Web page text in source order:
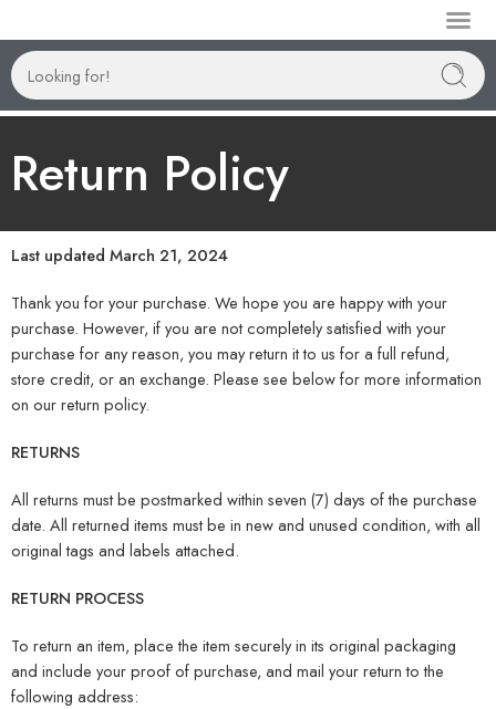
Return Policy
Last updated March 21, 2024
Thank you for your purchase. We hope you are happy with your
purchase. However, if you are not completely satisfied with your
purchase for any reason, you may return it to us for a full refund,
store credit, or an exchange. Please see below for more information
on our return policy.
RETURNS
All returns must be postmarked within seven (7) days of the purchase
date. All returned items must be in new and unused condition, with all
original tags and labels attached.
RETURN PROCESS
To return an item, place the item securely in its original packaging
and include your proof of purchase, and mail your return to the
following address: